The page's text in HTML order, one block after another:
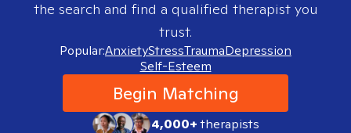
the search and find a qualified therapist you
trust.
Popular:AnxietyStressTraumaDepression
Self-Esteem
Begin Matching
4,000+therapists